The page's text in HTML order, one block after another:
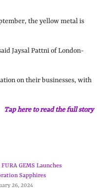
the yellow metal is
Jaysal Pattni of London-
on their businesses, with
Tap here to read the full story
GEMS Launches
Sapphires
26, 2024